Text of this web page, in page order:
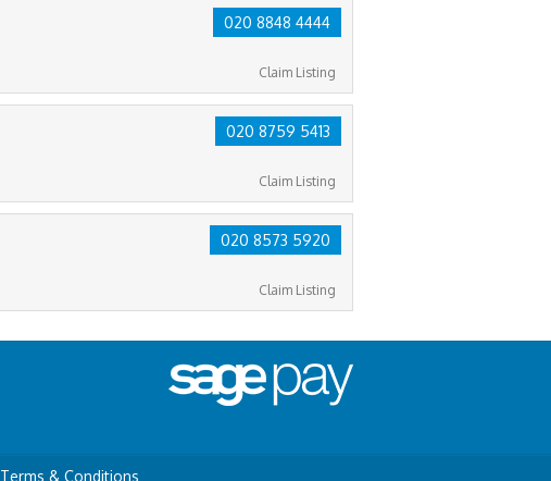
020 8848 4444
Claim Listing
020 8759 5413
Claim Listing
020 8573 5920
Claim Listing
Terms & Conditions